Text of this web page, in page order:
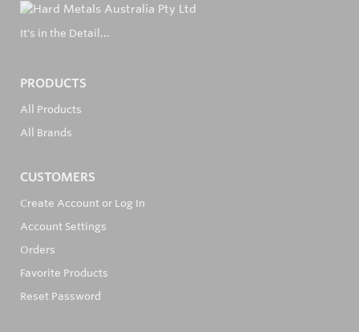
It's in the Detail...
PRODUCTS
All Products
All Brands
CUSTOMERS
Create Account or Log In
Account Settings
Orders
Favorite Products
Reset Password